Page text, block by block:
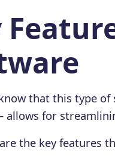
that this type
allows for
the key features